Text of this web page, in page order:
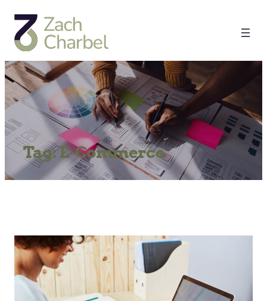
Tag:E-Commerce